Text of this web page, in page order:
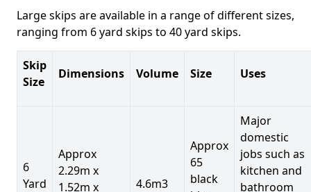
Large skips are available in a range of different sizes,
ranging from 6 yard skips to 40 yard skips.
Skip
Size
Dimensions Volume Size Uses
6
Yard
Approx
2.29m x
1.52m x
4.6m3
Approx
65
black
Major
domestic
jobs such as
kitchen and
bathroom